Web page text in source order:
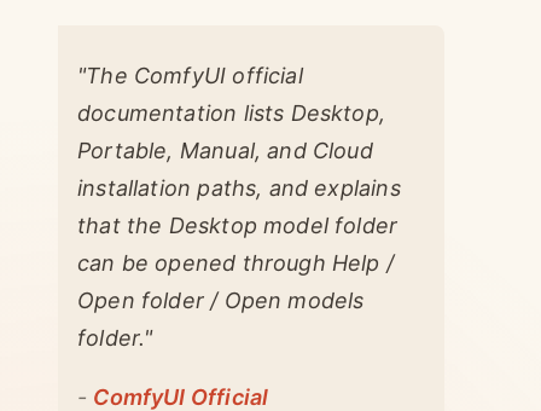
"The ComfyUI official
documentation lists Desktop,
Portable, Manual, and Cloud
installation paths, and explains
that the Desktop model folder
can be opened through Help /
Open folder / Open models
folder."
- ComfyUI Official